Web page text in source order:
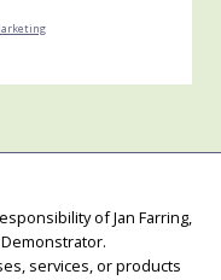
of Jan Farring,
services, or products